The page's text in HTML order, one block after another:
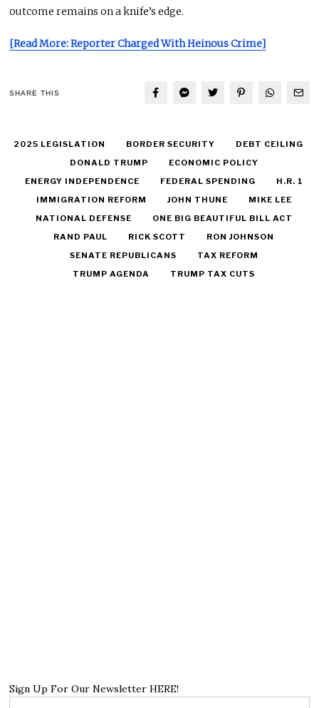
outcome remains on a knife’s edge.
[Read More: Reporter Charged With Heinous Crime]
SHARE THIS
2025 LEGISLATION BORDER SECURITY
DEBT CEILING
DONALD TRUMP
ECONOMIC POLICY
ENERGY INDEPENDENCE
FEDERAL SPENDING
H.R. 1
IMMIGRATION REFORM
JOHN THUNE
MIKE LEE
NATIONAL DEFENSE
ONE BIG BEAUTIFUL BILL ACT
RAND PAUL
RICK SCOTT
RON JOHNSON
SENATE REPUBLICANS
TAX REFORM
TRUMP AGENDA
TRUMP TAX CUTS
Sign Up For Our Newsletter HERE!